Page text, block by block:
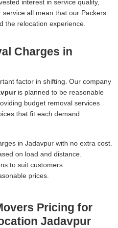
interest in service quality,
all mean that our Packers
the relocation experience.
Charges in
factor in shifting. Our company
is planned to be reasonable
budget removal services
that fit each demand.
in Jadavpur with no extra cost.
on load and distance.
to suit customers.
prices.
Pricing for
Jadavpur